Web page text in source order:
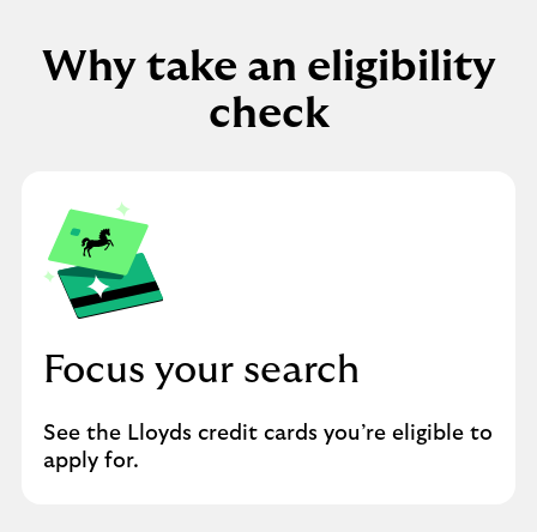
Why take an eligibility
check
Focus your search
See the Lloyds credit cards you’re eligible to
apply for.